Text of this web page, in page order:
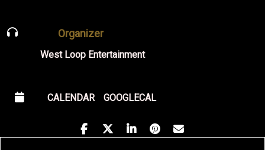
Organizer
West Loop Entertainment
CALENDAR GOOGLECAL